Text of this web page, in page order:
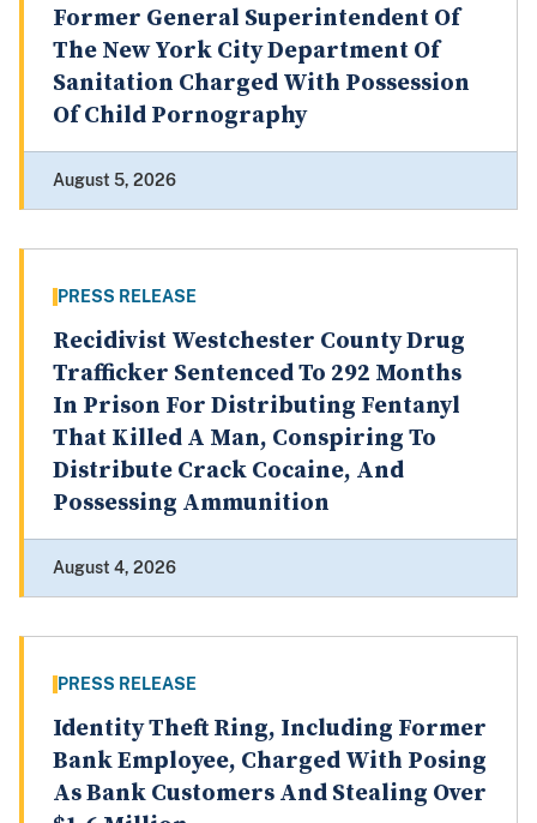
Former General Superintendent Of
The New York City Department Of
Sanitation Charged With Possession
Of Child Pornography
August 5, 2026
PRESS RELEASE
Recidivist Westchester County Drug
Trafficker Sentenced To 292 Months
In Prison For Distributing Fentanyl
That Killed A Man, Conspiring To
Distribute Crack Cocaine, And
Possessing Ammunition
August 4, 2026
PRESS RELEASE
Identity Theft Ring, Including Former
Bank Employee, Charged With Posing
As Bank Customers And Stealing Over